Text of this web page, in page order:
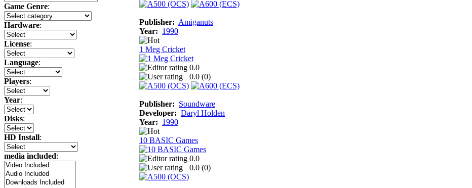
Game Genre:
Hardware:
License:
Language:
Players:
Year:
Disks:
HD Install:
media included:
Publisher: Amiganuts
Year: 1990
1 Meg Cricket
0.0
0.0 (0)
Publisher: Soundware
Developer: Daryl Holden
Year: 1990
10 BASIC Games
0.0
0.0 (0)